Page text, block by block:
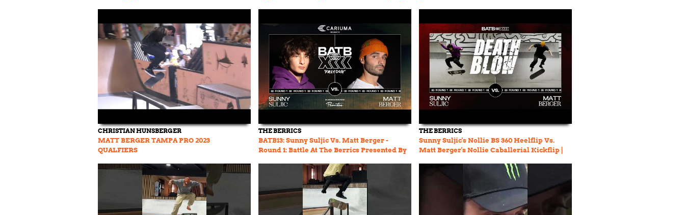
CHRISTIAN HUNSBERGER
MATT BERGER TAMPA PRO 2023
QUALFIERS
THE BERRICS
BATB13: Sunny Suljic Vs. Matt Berger -
Round 1: Battle At The Berrics Presented By
THE BERRICS
Sunny Suljic's Nollie BS 360 Heelflip Vs.
Matt Berger's Nollie Caballerial Kickflip |